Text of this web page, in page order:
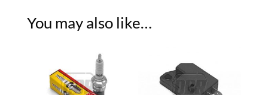
You may also like…